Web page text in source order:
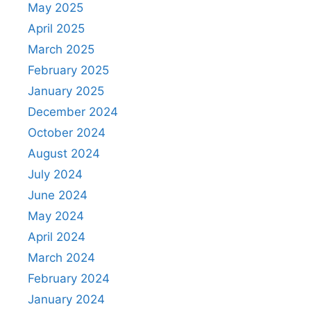
May 2025
April 2025
March 2025
February 2025
January 2025
December 2024
October 2024
August 2024
July 2024
June 2024
May 2024
April 2024
March 2024
February 2024
January 2024